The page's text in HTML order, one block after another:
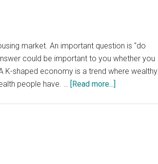
market. An important question is "do
could be important to you whether you
K-shaped economy is a trend where wealthy
people have. … [Read more...]